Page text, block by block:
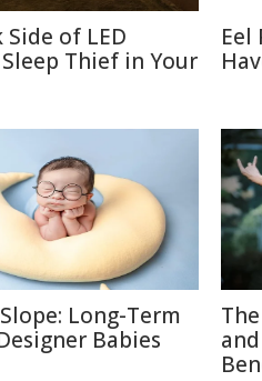
Side of LED
Thief in Your
Eel
Long-Term
Babies